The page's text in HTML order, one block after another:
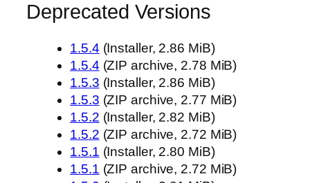
Deprecated Versions
1.5.4 (Installer, 2.86 MiB)
1.5.4 (ZIP archive, 2.78 MiB)
1.5.3 (Installer, 2.86 MiB)
1.5.3 (ZIP archive, 2.77 MiB)
1.5.2 (Installer, 2.82 MiB)
1.5.2 (ZIP archive, 2.72 MiB)
1.5.1 (Installer, 2.80 MiB)
1.5.1 (ZIP archive, 2.72 MiB)